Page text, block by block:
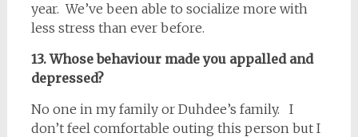
year. We’ve been able to socialize more with
less stress than ever before.
13. Whose behaviour made you appalled and
depressed?
No one in my family or Duhdee’s family. I
don’t feel comfortable outing this person but I